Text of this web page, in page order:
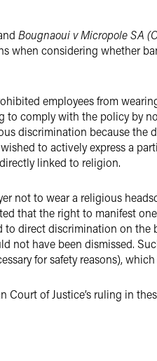
Bougnaoui v Micropole SA
when considering whether
employees from
to comply with the policy by
discrimination because the
to actively express a
linked to religion.
not to wear a religious
that the right to manifest
to direct discrimination on
not have been dismissed.
for safety reasons),
of Justice’s ruling in